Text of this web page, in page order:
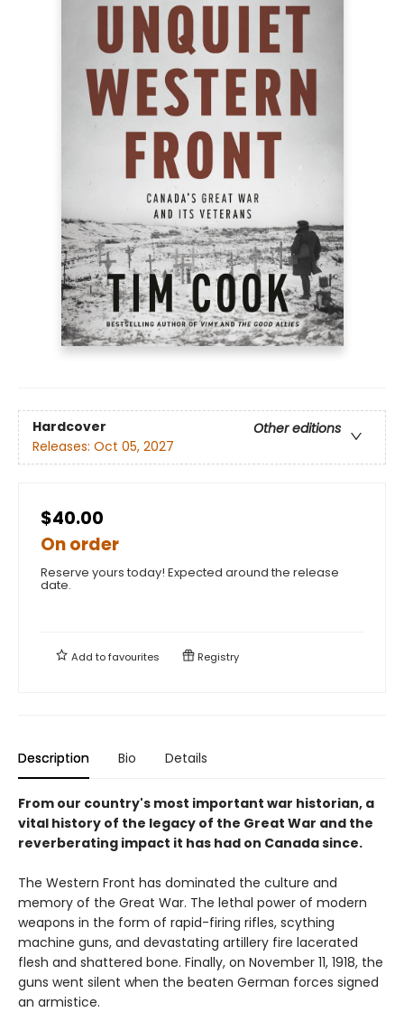
Hardcover
Other editions
Releases: Oct 05, 2027
$40.00
On order
Reserve yours today! Expected around the release
date.
Add tofavourites Registry
Description Bio Details
From our country's most important war historian, a
vital history of the legacy of the Great War and the
reverberating impact it has had on Canada since.
The Western Front has dominated the culture and
memory of the Great War. The lethal power of modern
weapons in the form of rapid-firing rifles, scything
machine guns, and devastating artillery fire lacerated
flesh and shattered bone. Finally, on November 11, 1918, the
guns went silent when the beaten German forces signed
an armistice.